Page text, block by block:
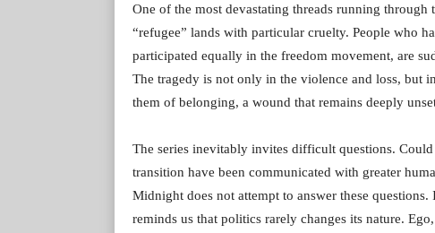
One of the most devastating threads running
“refugee” lands with particular cruelty. People who
participated equally in the freedom movement, are
The tragedy is not only in the violence and loss, but
them of belonging, a wound that remains deeply
The series inevitably invites difficult questions.
transition have been communicated with greater
Midnight does not attempt to answer these
reminds us that politics rarely changes its nature.